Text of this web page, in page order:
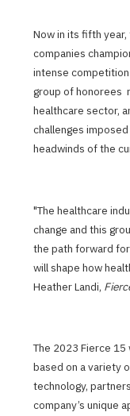
Now in its fifth
companies
intense competition
group of honorees
healthcare sector,
challenges
headwinds of the
"The healthcare
change and this
the path forward
will shape how
Heather Landi,
The 2023 Fierce
based on a variety
technology,
company’s unique